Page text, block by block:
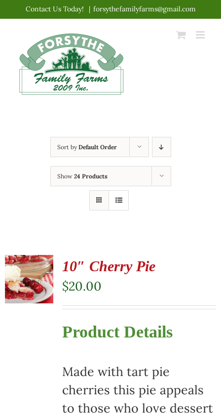
content
Contact Us Today! | forsythefamilyfarms@gmail.com
Sort byDefault Order
Show 24 Products
10″ Cherry Pie
$20.00
Product Details
Made with tart pie
cherries this pie appeals
to those who love dessert